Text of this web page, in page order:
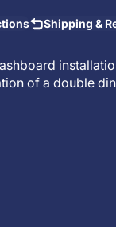
Shipping &
of a double